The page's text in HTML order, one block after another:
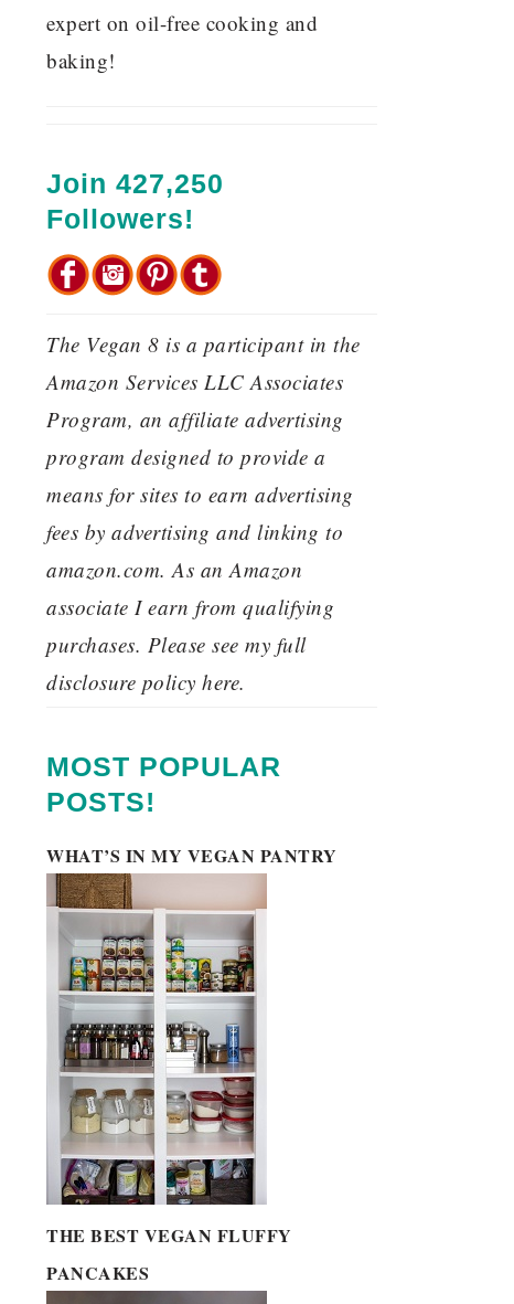
expert on oil-free cooking and
baking!
Join 427,250
Followers!
The Vegan 8 is a participant in the
Amazon Services LLC Associates
Program, an affiliate advertising
program designed to provide a
means for sites to earn advertising
fees by advertising and linking to
amazon.com. As an Amazon
associate I earn from qualifying
purchases. Please see my full
disclosure policy here.
MOST POPULAR
POSTS!
WHAT’S IN MY VEGAN PANTRY
THE BEST VEGAN FLUFFY
PANCAKES